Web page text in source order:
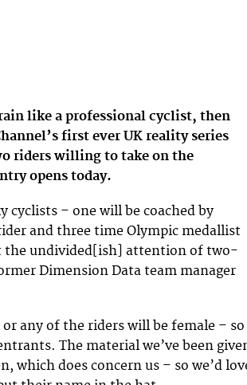
like a professional cyclist, then
first ever UK reality series
riders willing to take on the
opens today.
cyclists – one will be coached by
and three time Olympic medallist
the undivided[ish] attention of two-
Dimension Data team manager
any of the riders will be female – so
The material we’ve been
which does concern us – so we’d